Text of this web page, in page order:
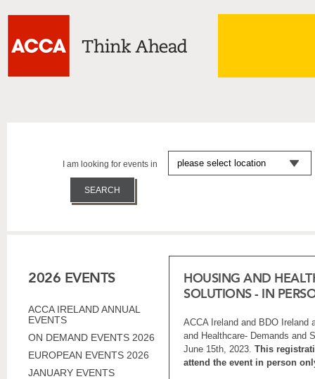
I am looking for events in
2026 EVENTS
ACCA IRELAND ANNUAL
EVENTS
ON DEMAND EVENTS 2026
EUROPEAN EVENTS 2026
JANUARY EVENTS
HOUSING AND
SOLUTIONS - IN
ACCA Ireland and BDO Ireland
and Healthcare- Demands and
June 15th, 2023. This
attend the event in person